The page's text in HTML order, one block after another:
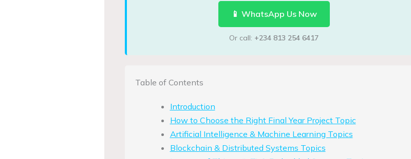
📱 WhatsApp Us Now
Or call: +234 813 254 6417
Table of Contents
Introduction
How to Choose the Right Final Year Project Topic
Artificial Intelligence & Machine Learning Topics
Blockchain & Distributed Systems Topics